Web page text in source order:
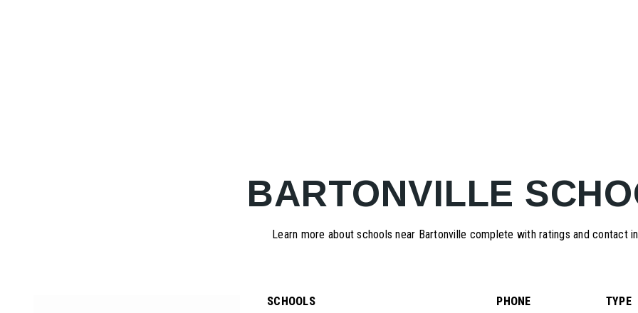
BARTONVILLE
Learn more about schools near Bartonville complete with ratings and contact
SCHOOLS PHONE TYPE